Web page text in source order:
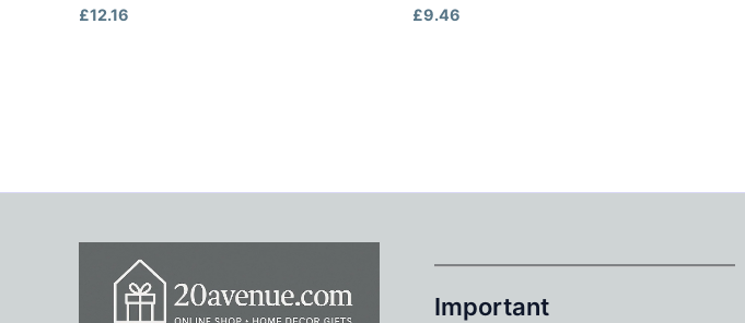
£12.16 £9.46
Important